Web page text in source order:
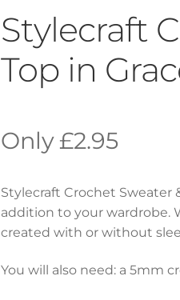
Stylecraft
Top in
£2.95
Stylecraft Crochet Sweater
addition to your wardrobe.
created with or without
You will also need: a 5mm